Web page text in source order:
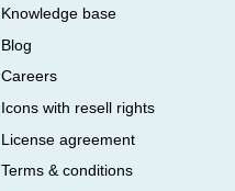
Knowledge base
Blog
Careers
Icons with resell rights
License agreement
Terms & conditions